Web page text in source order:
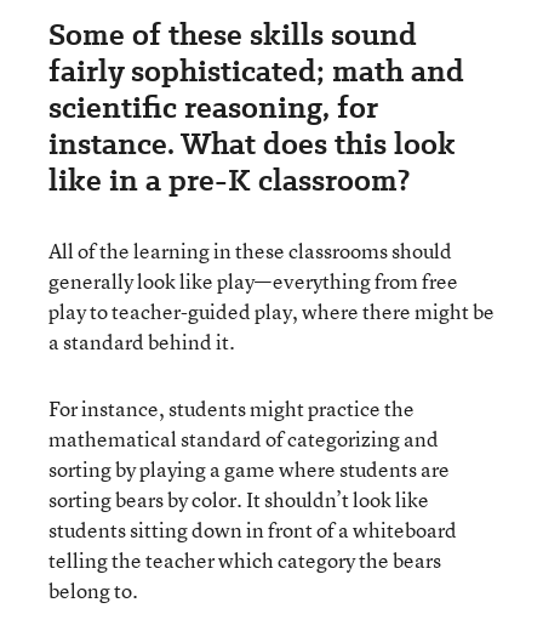
Some of these skills sound
fairly sophisticated; math and
scientific reasoning, for
instance. What does this look
like in a pre-K classroom?
All of the learning in these classrooms should
generally look like play—everything from free
play to teacher-guided play, where there might be
a standard behind it.
For instance, students might practice the
mathematical standard of categorizing and
sorting by playing a game where students are
sorting bears by color. It shouldn’t look like
students sitting down in front of a whiteboard
telling the teacher which category the bears
belong to.